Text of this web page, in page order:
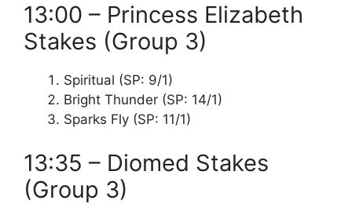
13:00 – Princess Elizabeth
Stakes (Group 3)
Spiritual (SP: 9/1)
Bright Thunder (SP: 14/1)
Sparks Fly (SP: 11/1)
13:35 – Diomed Stakes
(Group 3)